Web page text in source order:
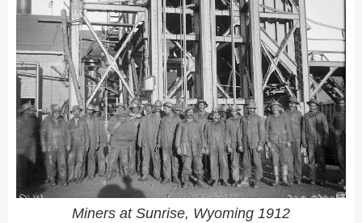
Miners at Sunrise, Wyoming 1912